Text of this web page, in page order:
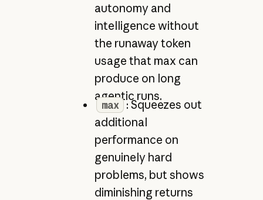
autonomy and
intelligence without
the runaway token
usage that max can
produce on long
agentic runs.
max
: Squeezes out
additional
performance on
genuinely hard
problems, but shows
diminishing returns